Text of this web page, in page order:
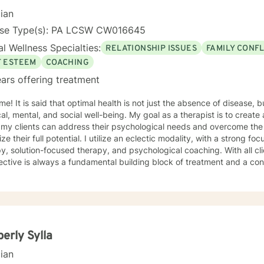
Type(s): PA LCSW CW016645
Wellness Specialties: RELATIONSHIP ISSUES
FAMILY
ESTEEM
COACHING
offering treatment
rather the state of complete
social well-being. My goal as a therapist is to create a supportive environment in
clients can address their psychological needs and overcome
I utilize an eclectic modality, with a strong focus on cognitive behavioral
focused therapy, and psychological coaching. With all clients, a strengths based
is always a fundamental building block of treatment and a
Sylla